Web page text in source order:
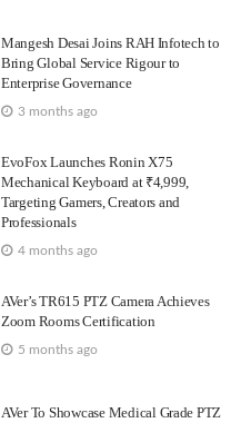
Mangesh Desai Joins RAH Infotech to
Bring Global Service Rigour to
Enterprise Governance
3 months ago
EvoFox Launches Ronin X75
Mechanical Keyboard at ₹4,999,
Targeting Gamers, Creators and
Professionals
4 months ago
AVer’s TR615 PTZ Camera Achieves
Zoom Rooms Certification
5 months ago
AVer To Showcase Medical Grade PTZ